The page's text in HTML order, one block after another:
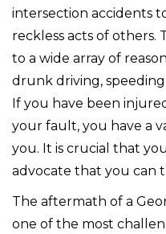
intersection accidents
reckless acts of others.
to a wide array of
drunk driving,
If you have been
your fault, you have a
you. It is crucial that
advocate that you can
The aftermath of a
one of the most